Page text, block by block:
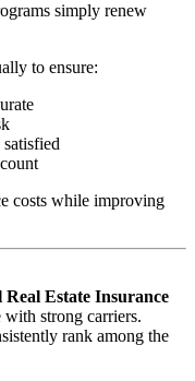
simply renew
to ensure:
satisfied
costs while improving
Estate Insurance
with strong carriers.
rank among the